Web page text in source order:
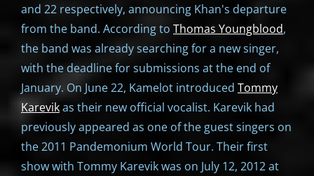
and 22 respectively, announcing Khan's departure
from the band. According to Thomas Youngblood,
the band was already searching for a new singer,
with the deadline for submissions at the end of
January. On June 22, Kamelot introduced Tommy
Karevikas their new official vocalist. Karevik had
previously appeared as one of the guest singers on
the 2011 Pandemonium World Tour. Their first
show with Tommy Karevik was on July 12, 2012 at